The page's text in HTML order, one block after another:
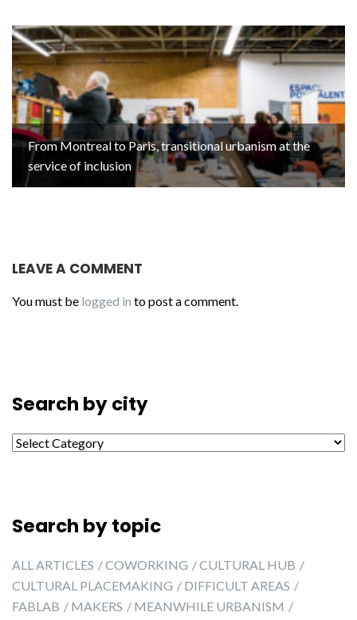
From Montreal to Paris, transitional urbanism at the
service of inclusion
LEAVE A COMMENT
You must be logged in to post a comment.
Search by city
Search by city
Search by topic
ALL ARTICLES COWORKING
CULTURAL HUB
CULTURAL PLACEMAKING
DIFFICULT AREAS
FABLAB
MAKERS
MEANWHILE URBANISM